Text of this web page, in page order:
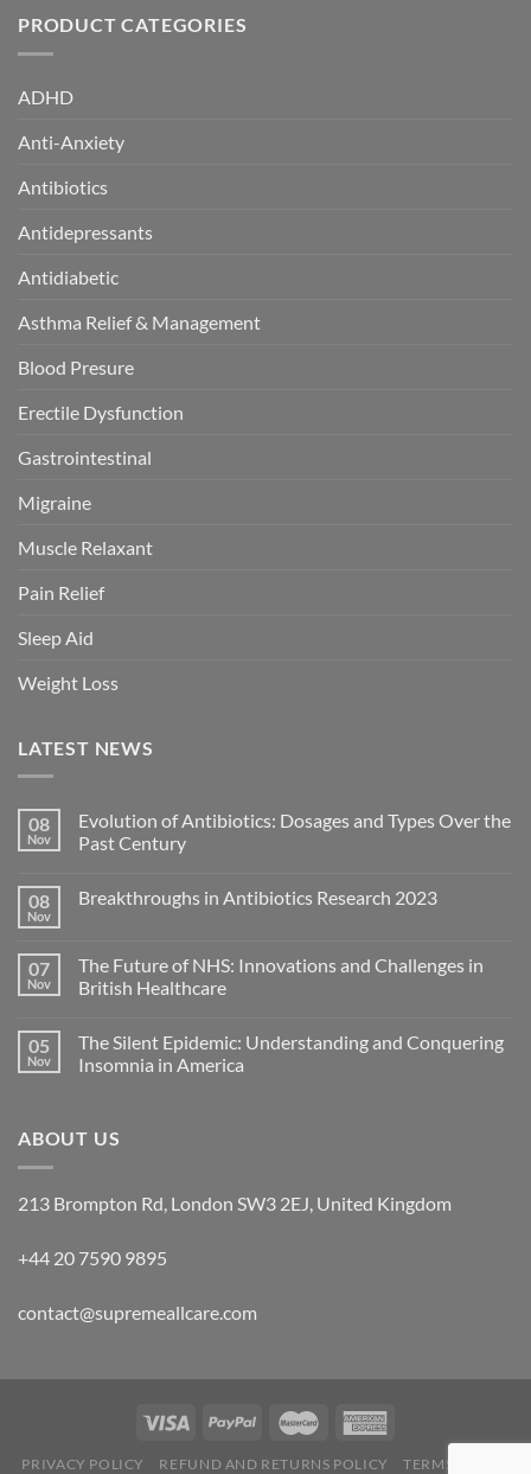
PRODUCT CATEGORIES
ADHD
Anti-Anxiety
Antibiotics
Antidepressants
Antidiabetic
Asthma Relief & Management
Blood Presure
Erectile Dysfunction
Gastrointestinal
Migraine
Muscle Relaxant
Pain Relief
Sleep Aid
Weight Loss
LATEST NEWS
08
Nov
Evolution of Antibiotics: Dosages and Types Over the
Past Century
08
Nov
Breakthroughs in Antibiotics Research 2023
07
Nov
The Future of NHS: Innovations and Challenges in
British Healthcare
05
Nov
The Silent Epidemic: Understanding and Conquering
Insomnia in America
ABOUT US
213 Brompton Rd, London SW3 2EJ, United Kingdom
+44 20 7590 9895
contact@supremeallcare.com
PRIVACY POLICY REFUND AND RETURNS POLICY TERMS OF USE